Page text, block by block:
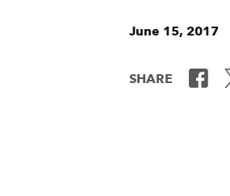
June 15, 2017
SHARE